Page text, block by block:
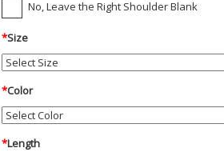
No, Leave the Right Shoulder Blank
*Size
*Color
*Length